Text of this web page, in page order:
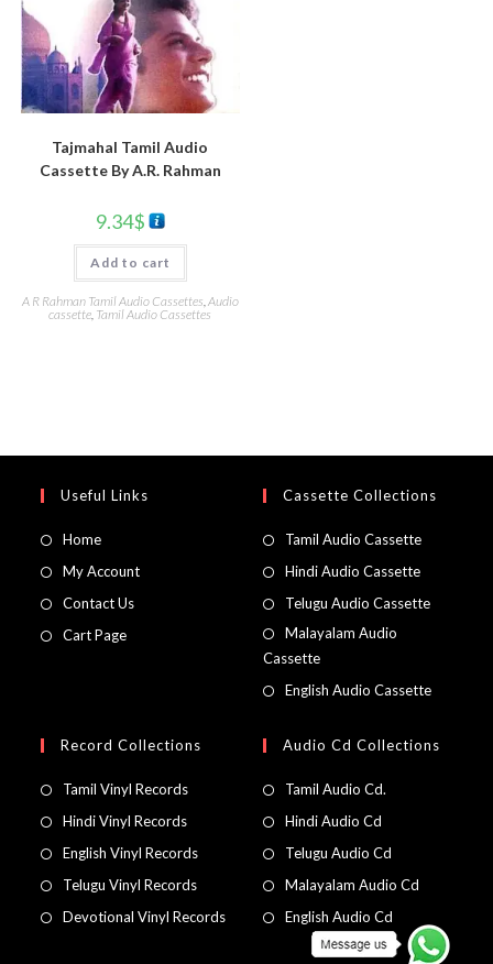
Tajmahal Tamil Audio
Cassette By A.R. Rahman
9.34$
Add to cart
A R Rahman Tamil Audio Cassettes Audio
cassette Tamil Audio Cassettes
Useful Links
Home
My Account
Contact Us
Cart Page
Cassette Collections
Tamil Audio Cassette
Hindi Audio Cassette
Telugu Audio Cassette
Malayalam Audio
Cassette
English Audio Cassette
Record Collections
Tamil Vinyl Records
Hindi Vinyl Records
English Vinyl Records
Telugu Vinyl Records
Devotional Vinyl Records
Audio Cd Collections
Tamil Audio Cd.
Hindi Audio Cd
Telugu Audio Cd
Malayalam Audio Cd
English Audio Cd